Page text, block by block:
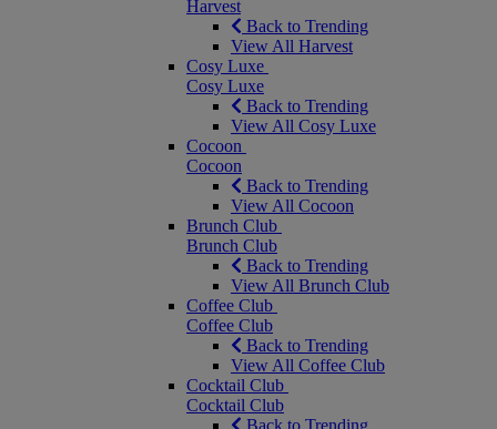
Harvest
Back to Trending
View All Harvest
Cosy Luxe
Cosy Luxe
Back to Trending
View All Cosy Luxe
Cocoon
Cocoon
Back to Trending
View All Cocoon
Brunch Club
Brunch Club
Back to Trending
View All Brunch Club
Coffee Club
Coffee Club
Back to Trending
View All Coffee Club
Cocktail Club
Cocktail Club
Back to Trending